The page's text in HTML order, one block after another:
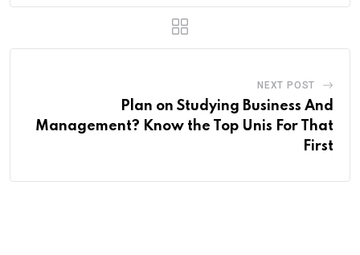
NEXT POST
Plan on Studying Business And
Management? Know the Top Unis For That
First